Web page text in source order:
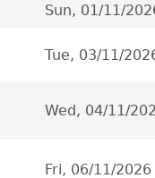
Sun, 01/11/
Tue, 03/11/
Wed, 04/11/
Fri, 06/11/2026